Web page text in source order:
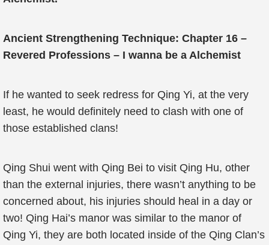
Ancient Strengthening Technique: Chapter 16 –
Revered Professions – I wanna be a Alchemist
If he wanted to seek redress for Qing Yi, at the very
least, he would definitely need to clash with one of
those established clans!
Qing Shui went with Qing Bei to visit Qing Hu, other
than the external injuries, there wasn’t anything to be
concerned about, his injuries should heal in a day or
two! Qing Hai’s manor was similar to the manor of
Qing Yi, they are both located inside of the Qing Clan’s